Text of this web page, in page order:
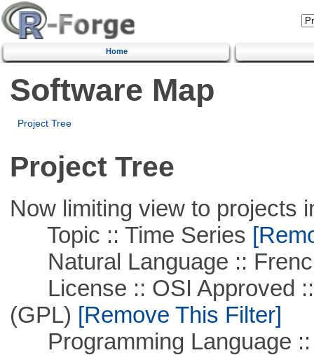
Home
Software Map
Project Tree
Project Tree
Now limiting view to projects
Topic :: Time Series
Natural Language ::
License :: OSI Approved ::
(GPL) [Remove This Filter]
Programming Language ::